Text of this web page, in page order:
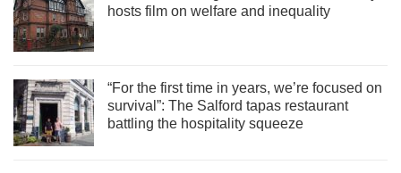
hosts film on welfare and inequality
“For the first time in years, we’re focused on
survival”: The Salford tapas restaurant
battling the hospitality squeeze